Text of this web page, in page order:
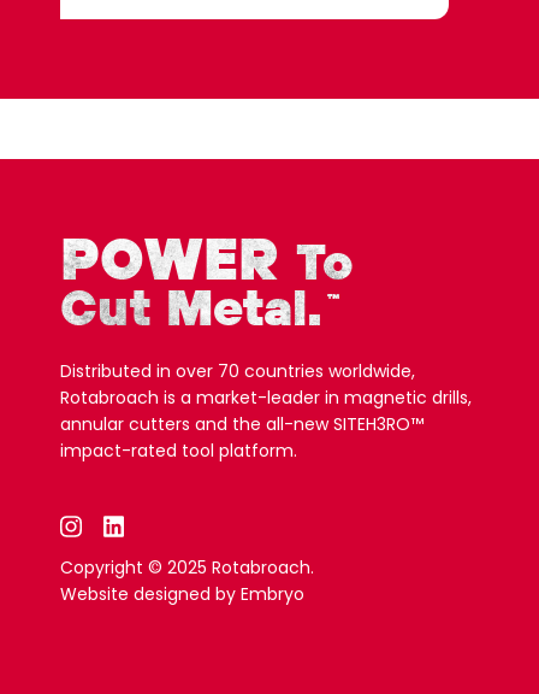
POWER To
Cut Metal. ™
Distributed in over 70 countries worldwide,
Rotabroach is a market-leader in magnetic drills,
annular cutters and the all-new SITEH3RO™
impact-rated tool platform.
Copyright © 2025 Rotabroach.
Website designed by Embryo